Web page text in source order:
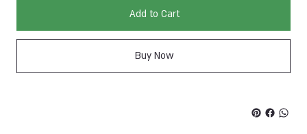
Add to Cart
Buy Now